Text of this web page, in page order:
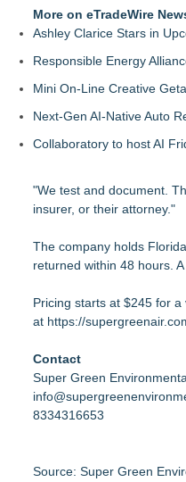
More on eTradeWire
Ashley Clarice Stars in
Responsible Energy
Mini On-Line Creative
Next-Gen AI-Native Auto
Collaboratory to host AI
"We test and document.
insurer, or their attorney."
The company holds
returned within 48 hours.
Pricing starts at $245 for
at https://
Contact
Super Green
8334316653
Source: Super Green